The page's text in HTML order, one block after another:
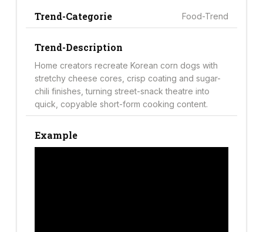
Trend-Categorie Food-Trend
Trend-Description
Home creators recreate Korean corn dogs with
stretchy cheese cores, crisp coating and sugar-
chili finishes, turning street-snack theatre into
quick, copyable short-form cooking content.
Example